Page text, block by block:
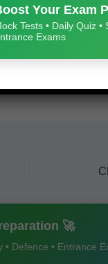
– suc­cess is
🚀
• Defence • Entrance
Your Exam
Tests • Daily Quiz •
Exams